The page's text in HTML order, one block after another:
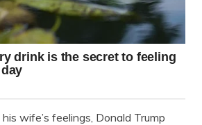
wife’s feelings, Donald Trump